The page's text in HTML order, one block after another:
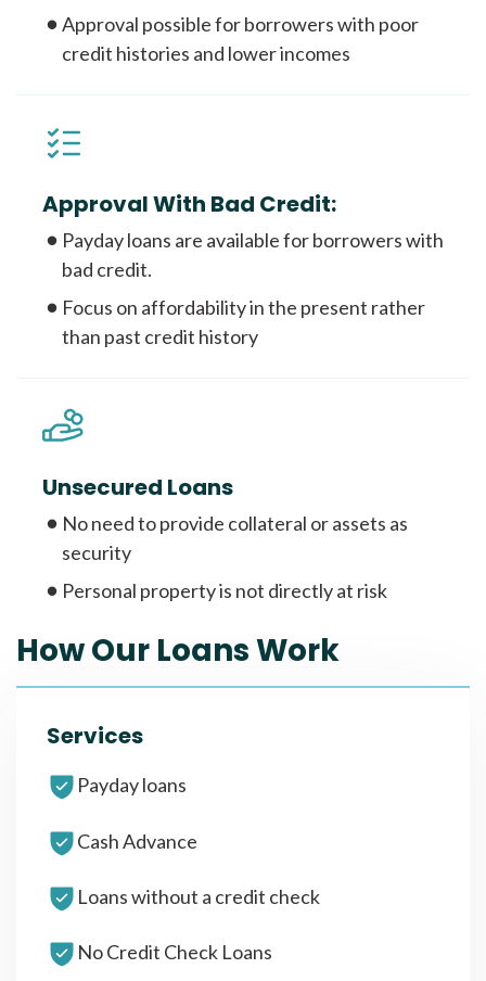
Approval possible for borrowers with poor
credit histories and lower incomes
Approval With Bad Credit:
Payday loans are available for borrowers with
bad credit.
Focus on affordability in the present rather
than past credit history
Unsecured Loans
No need to provide collateral or assets as
security
Personal property is not directly at risk
How Our Loans Work
Services
Payday loans
Cash Advance
Loans without a credit check
No Credit Check Loans